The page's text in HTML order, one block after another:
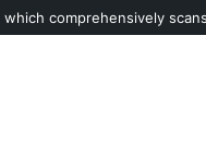
which comprehensively